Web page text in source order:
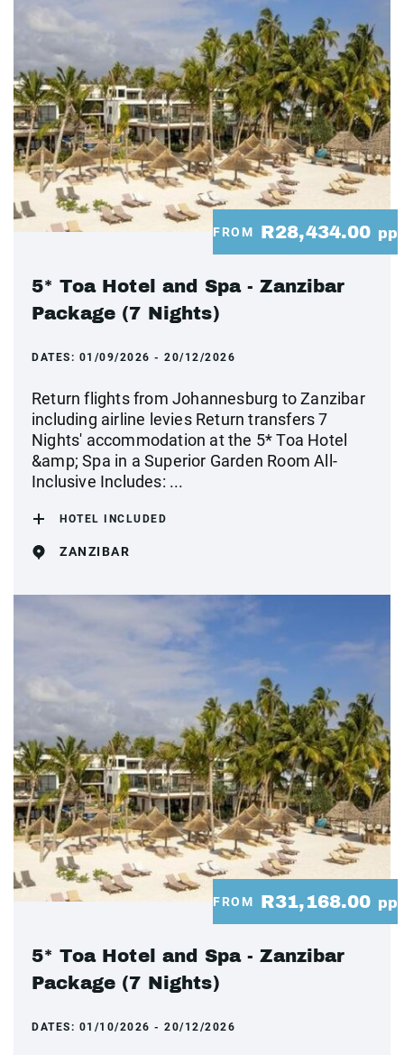
FROM R28,434.00 pp
5* Toa Hotel and Spa - Zanzibar
Package (7 Nights)
DATES: 01/09/2026 - 20/12/2026
Return flights from Johannesburg to Zanzibar
including airline levies Return transfers 7
Nights' accommodation at the 5* Toa Hotel
&amp; Spa in a Superior Garden Room All-
Inclusive Includes: ...
HOTEL INCLUDED
ZANZIBAR
FROM R31,168.00 pp
5* Toa Hotel and Spa - Zanzibar
Package (7 Nights)
DATES: 01/10/2026 - 20/12/2026